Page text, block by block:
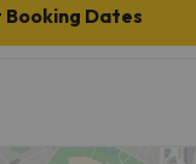
Dates